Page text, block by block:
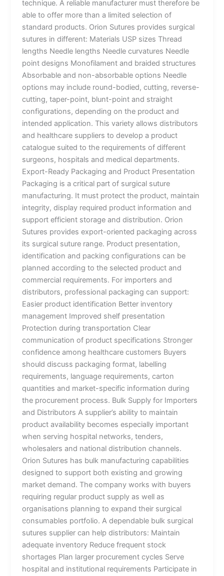
Name*
Email*
Phone
Country*
Company Name
Your Message*
Submit
technique. A reliable manufacturer must therefore be
able to offer more than a limited selection of
standard products. Orion Sutures provides surgical
sutures in different: Materials USP sizes Thread
lengths Needle lengths Needle curvatures Needle
point designs Monofilament and braided structures
Absorbable and non-absorbable options Needle
options may include round-bodied, cutting, reverse-
cutting, taper-point, blunt-point and straight
configurations, depending on the product and
intended application. This variety allows distributors
and healthcare suppliers to develop a product
catalogue suited to the requirements of different
surgeons, hospitals and medical departments.
Export-Ready Packaging and Product Presentation
Packaging is a critical part of surgical suture
manufacturing. It must protect the product, maintain
integrity, display required product information and
support efficient storage and distribution. Orion
Sutures provides export-oriented packaging across
its surgical suture range. Product presentation,
identification and packing configurations can be
planned according to the selected product and
commercial requirements. For importers and
distributors, professional packaging can support:
Easier product identification Better inventory
management Improved shelf presentation
Protection during transportation Clear
communication of product specifications Stronger
confidence among healthcare customers Buyers
should discuss packaging format, labelling
requirements, language requirements, carton
quantities and market-specific information during
the procurement process. Bulk Supply for Importers
and Distributors A supplier’s ability to maintain
product availability becomes especially important
when serving hospital networks, tenders,
wholesalers and national distribution channels.
Orion Sutures has bulk manufacturing capabilities
designed to support both existing and growing
market demand. The company works with buyers
requiring regular product supply as well as
organisations planning to expand their surgical
consumables portfolio. A dependable bulk surgical
sutures supplier can help distributors: Maintain
adequate inventory Reduce frequent stock
shortages Plan larger procurement cycles Serve
hospital and institutional requirements Participate in